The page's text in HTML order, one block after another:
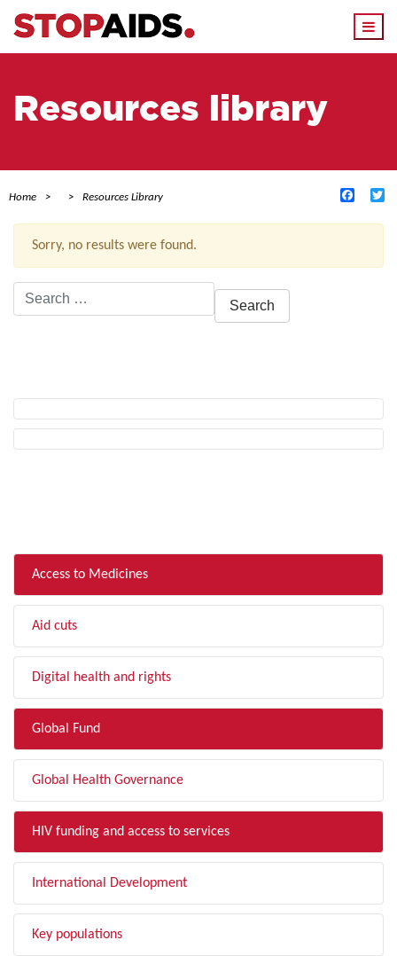
Resources library
Home Resources Library
Sorry, no results were found.
Search
for:
Access to Medicines
Aid cuts
Digital health and rights
Global Fund
Global Health Governance
HIV funding and access to services
International Development
Key populations